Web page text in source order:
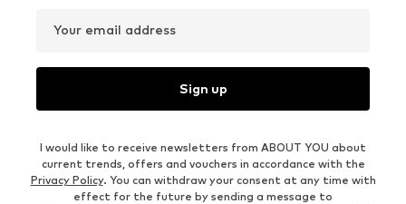
Your email address
Sign up
I would like to receive newsletters from ABOUT YOU about
current trends, offers and vouchers in accordance with the
Privacy Policy. You can withdraw your consent at any time with
effect for the future by sending a message to